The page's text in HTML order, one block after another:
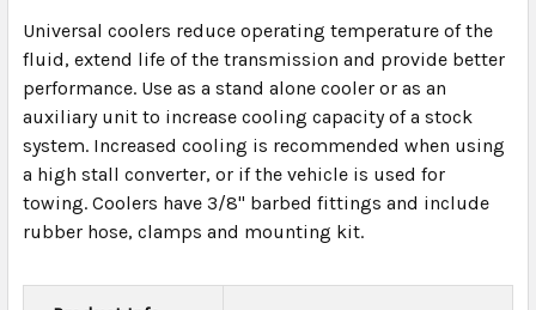
TO CART
Universal coolers reduce operating temperature of the
fluid, extend life of the transmission and provide better
performance. Use as a stand alone cooler or as an
auxiliary unit to increase cooling capacity of a stock
system. Increased cooling is recommended when using
a high stall converter, or if the vehicle is used for
towing. Coolers have 3/8" barbed fittings and include
rubber hose, clamps and mounting kit.